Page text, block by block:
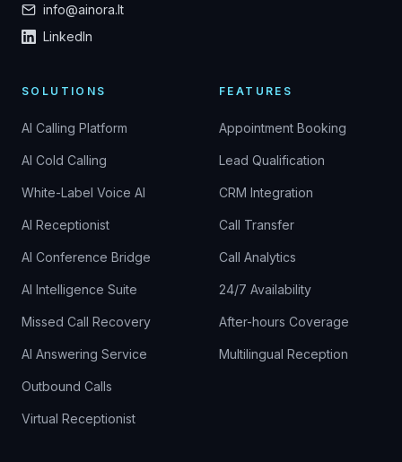
info@ainora.lt
LinkedIn
SOLUTIONS
AI Calling Platform
AI Cold Calling
White-Label Voice AI
AI Receptionist
AI Conference Bridge
AI Intelligence Suite
Missed Call Recovery
AI Answering Service
Outbound Calls
Virtual Receptionist
FEATURES
Appointment Booking
Lead Qualification
CRM Integration
Call Transfer
Call Analytics
24/7 Availability
After-hours Coverage
Multilingual Reception